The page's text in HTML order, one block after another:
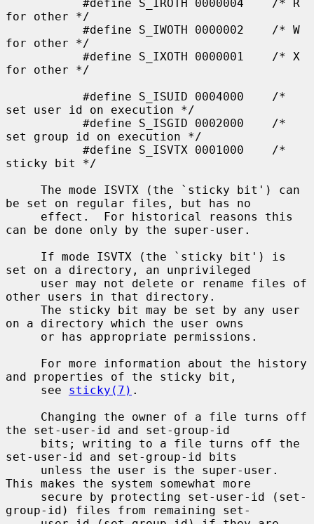
for other */
for other */
for other */
set user id on execution */
set group id on execution */
sticky bit */
be set on regular files, but has no
can be done only by the super-user.
set on a directory, an unprivileged
other users in that directory.
on a directory which the user owns
and properties of the sticky bit,
     see
sticky(7) .
the set-user-id and set-group-id
set-user-id and set-group-id bits
This makes the system somewhat more
group-id) files from remaining set-